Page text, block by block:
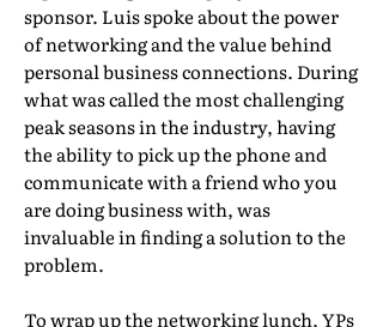
sponsor. Luis spoke about the power
of networking and the value behind
personal business connections. During
what was called the most challenging
peak seasons in the industry, having
the ability to pick up the phone and
communicate with a friend who you
are doing business with, was
invaluable in finding a solution to the
problem.
To wrap up the networking lunch, YPs